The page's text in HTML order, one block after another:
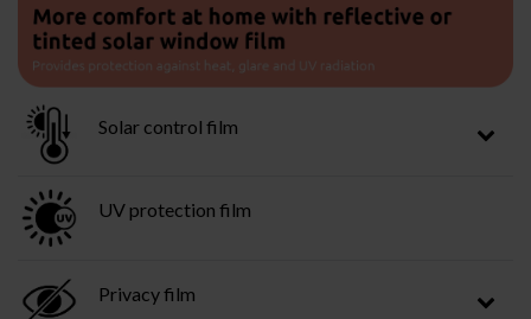
Solar control film
UV protection film
Privacy film